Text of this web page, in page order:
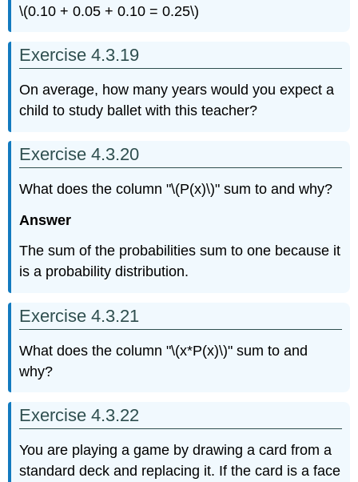
\(0.10 + 0.05 + 0.10 = 0.25\)
Exercise 4.3.19
On average, how many years would you expect a
child to study ballet with this teacher?
Exercise 4.3.20
What does the column "\(P(x)\)" sum to and why?
Answer
The sum of the probabilities sum to one because it
is a probability distribution.
Exercise 4.3.21
What does the column "\(x*P(x)\)" sum to and
why?
Exercise 4.3.22
You are playing a game by drawing a card from a
standard deck and replacing it. If the card is a face